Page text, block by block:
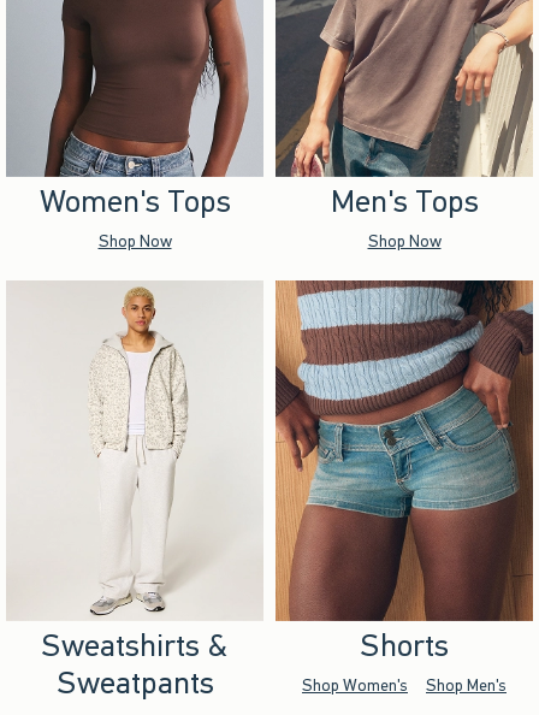
Women's Tops
Shop Now
Men's Tops
Shop Now
Sweatshirts &
Sweatpants
Shorts
Shop Women's Shop Men's